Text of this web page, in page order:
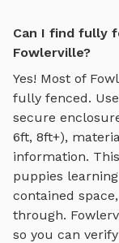
Can I find fully
Fowlerville?
Yes! Most of
fully fenced.
secure
6ft, 8ft+),
information.
puppies
contained
through.
so you can